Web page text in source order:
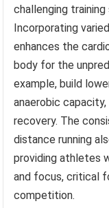
challenging
Incorporating
enhances the
body for the
example, build
anaerobic
recovery. The
distance running
providing athletes
and focus, critical
competition.